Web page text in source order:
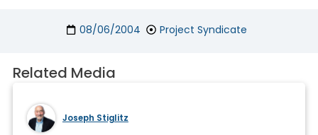
08/06/2004 Project Syndicate
Related Media
Joseph Stiglitz